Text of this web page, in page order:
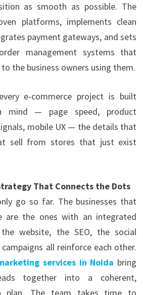
as smooth as possible. The
platforms, implements clean
payment gateways, and sets
management systems that
the business owners using them.
e-commerce project is built
mind — page speed, product
mobile UX — the details that
sell from stores that just exist
That Connects the Dots
go so far. The businesses that
are the ones with an integrated
website, the SEO, the social
all reinforce each other.
services in Noida bring
together into a coherent,